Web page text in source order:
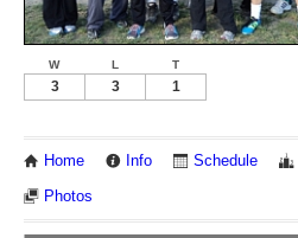
W L T
3 3 1
Home Info Schedule
Photos